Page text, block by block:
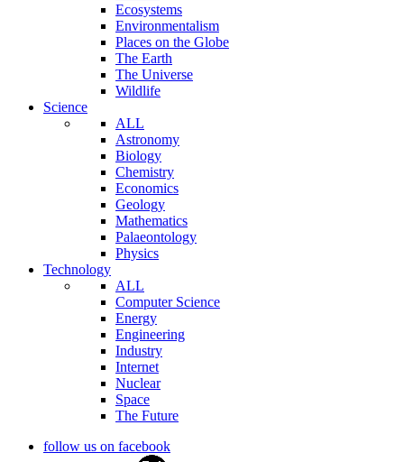
Ecosystems
Environmentalism
Places on the Globe
The Earth
The Universe
Wildlife
Science
ALL
Astronomy
Biology
Chemistry
Economics
Geology
Mathematics
Palaeontology
Physics
Technology
ALL
Computer Science
Energy
Engineering
Industry
Internet
Nuclear
Space
The Future
follow us on facebook